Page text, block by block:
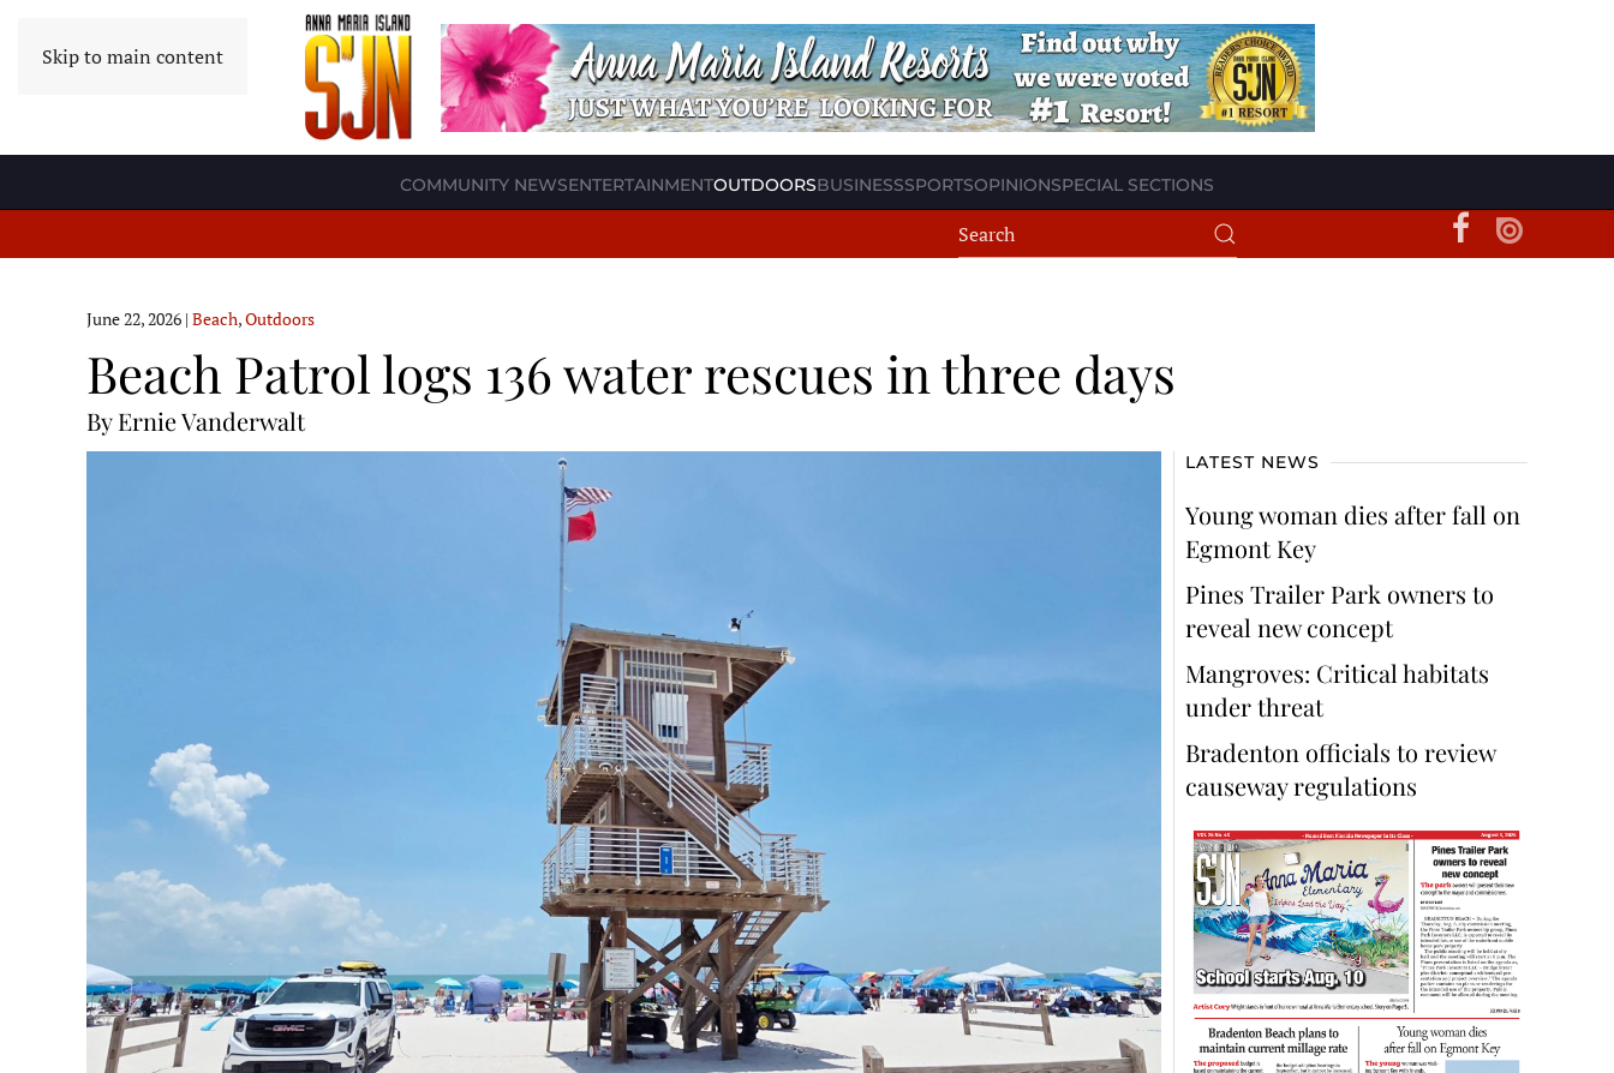
Skip to main content
COMMUNITY NEWSENTERTAINMENTOUTDOORSBUSINESSSPORTSOPINIONSPECIAL SECTIONS
June 22, 2026 | Beach,Outdoors
Beach Patrol logs 136 water rescues in three days
By Ernie Vanderwalt
LATEST NEWS
Young woman dies after fall on
Egmont Key
Pines Trailer Park owners to
reveal new concept
Mangroves: Critical habitats
under threat
Bradenton officials to review
causeway regulations